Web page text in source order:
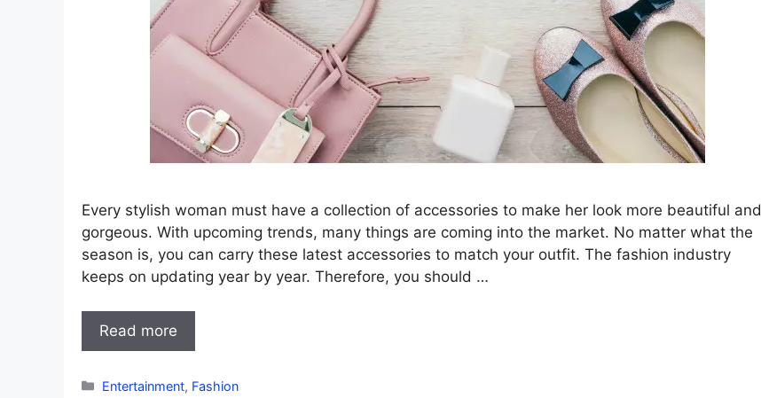
Every stylish woman must have a collection of accessories to make her look more beautiful and
gorgeous. With upcoming trends, many things are coming into the market. No matter what the
season is, you can carry these latest accessories to match your outfit. The fashion industry
keeps on updating year by year. Therefore, you should …
Read more
Categories
Entertainment, Fashion